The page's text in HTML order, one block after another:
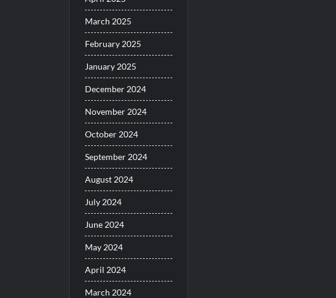
March 2025
February 2025
January 2025
December 2024
November 2024
October 2024
September 2024
August 2024
July 2024
June 2024
May 2024
April 2024
March 2024